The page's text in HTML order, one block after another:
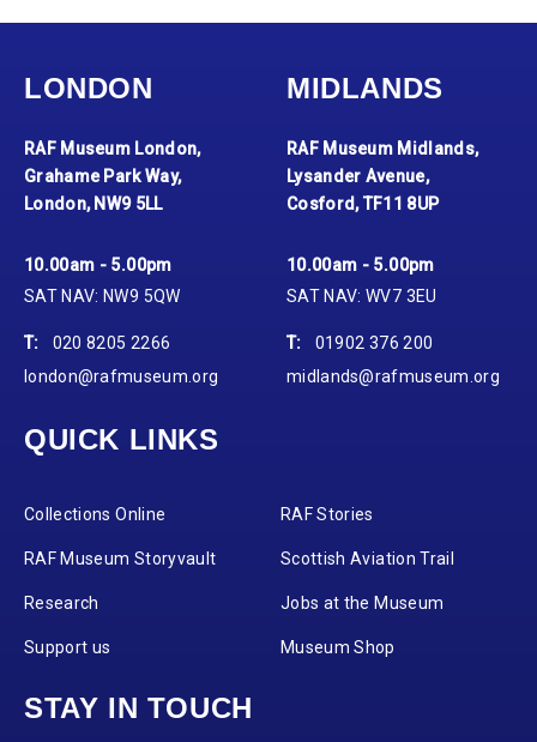
LONDON
RAF Museum London,
Grahame Park Way,
London, NW9 5LL
10.00am - 5.00pm
SAT NAV: NW9 5QW
T:
020 8205 2266
london@rafmuseum.org
MIDLANDS
RAF Museum Midlands,
Lysander Avenue,
Cosford, TF11 8UP
10.00am - 5.00pm
SAT NAV: WV7 3EU
T:
01902 376 200
midlands@rafmuseum.org
QUICK LINKS
Collections Online RAF Stories
RAF Museum Storyvault Scottish Aviation Trail
Research Jobs at the Museum
Support us Museum Shop
STAY IN TOUCH